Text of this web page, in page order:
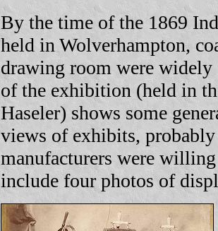
By the time of the 1869
held in Wolverhampton,
drawing room were
of the exhibition (held in
Haseler) shows some
views of exhibits,
manufacturers were
include four photos of